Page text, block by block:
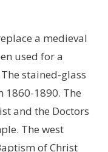
a medieval
used for a
stained-glass
1860-1890. The
and the Doctors
The west
of Christ